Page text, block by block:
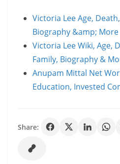
Victoria Lee Age,
Biography &amp; More
Victoria Lee Wiki, Age,
Family, Biography &
Anupam Mittal Net
Education, Invested
Share: